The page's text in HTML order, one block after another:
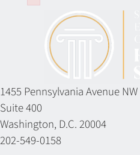
1455 Pennsylvania Avenue NW
Suite 400
Washington, D.C. 20004
202-549-0158
Failed to initialize plugin: wplink